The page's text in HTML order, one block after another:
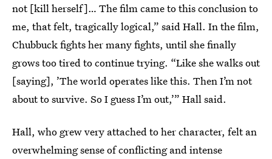
not [kill herself]… The film came to this conclusion to
me, that felt, tragically logical,” said Hall. In the film,
Chubbuck fights her many fights, until she finally
grows too tired to continue trying. “Like she walks out
[saying], ’The world operates like this. Then I’m not
about to survive. So I guess I’m out,’” Hall said.
Hall, who grew very attached to her character, felt an
overwhelming sense of conflicting and intense